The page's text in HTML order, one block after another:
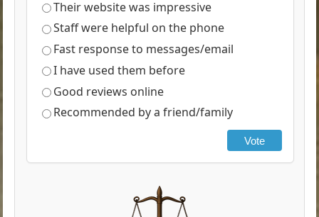
Their website was impressive
Staff were helpful on the phone
Fast response to messages/email
I have used them before
Good reviews online
Recommended by a friend/family
Vote